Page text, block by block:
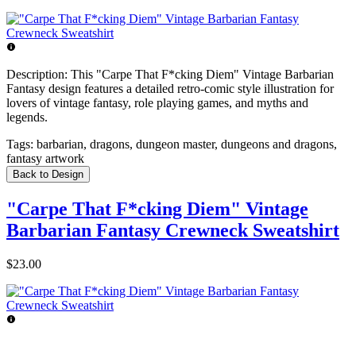
Description: This "Carpe That F*cking Diem" Vintage Barbarian
Fantasy design features a detailed retro-comic style illustration for
lovers of vintage fantasy, role playing games, and myths and
legends.
Tags: barbarian, dragons, dungeon master, dungeons and dragons,
fantasy artwork
Back to Design
"Carpe That F*cking Diem" Vintage
Barbarian Fantasy Crewneck Sweatshirt
$23.00